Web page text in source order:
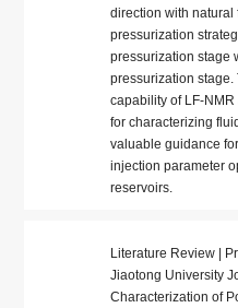
direction with natural
pressurization
pressurization stage
pressurization stage.
capability of LF-
for characterizing
valuable guidance
injection parameter
reservoirs.
Literature Review |
Jiaotong University
Characterization of